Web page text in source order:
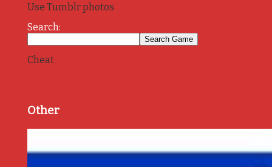
Use Tumblr photos
Search:
Cheat
Other